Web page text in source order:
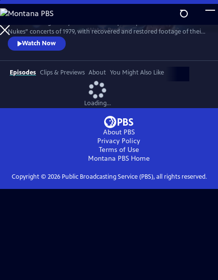
Skip
to
Main
Content
WatchPreview
Nukes” concerts of 1979, with recovered and restored footage of their
epic performance. Features live favorites “Badlands,” “The Promised
Land,” “Thunder Road,” “Born to Run” and more.
Watch Now
Episodes Clips & Previews About You Might Also Like
Loading...
About PBS
Privacy Policy
Terms of Use
Montana PBSHome
Copyright © 2026Public Broadcasting Service (PBS), all rights reserved.